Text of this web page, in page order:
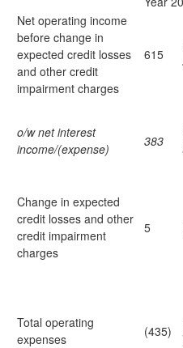
Net operating income
before change in
expected credit losses
and other credit
impairment charges
615
o/w net interest
income/(expense)
383
Change in expected
credit losses and other
credit impairment
charges
5
Total operating
expenses
(435)